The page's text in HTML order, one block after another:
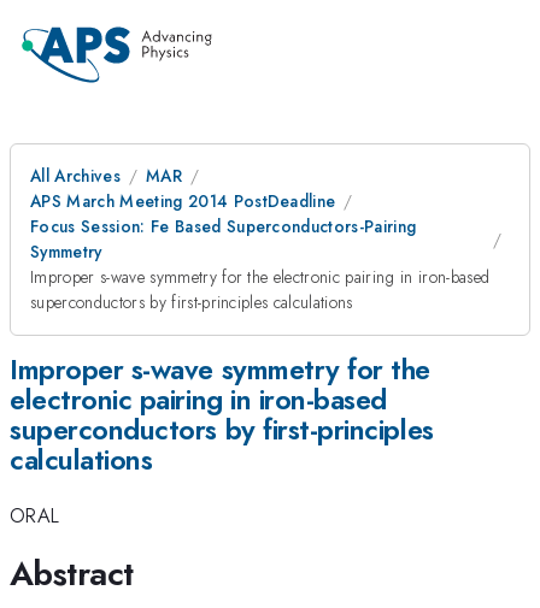
All Archives
MAR
APS March Meeting 2014 PostDeadline
Focus Session: Fe Based Superconductors-Pairing
Symmetry
Improper s-wave symmetry for the electronic pairing in iron-based
superconductors by first-principles calculations
Improper s-wave symmetry for the
electronic pairing in iron-based
superconductors by first-principles
calculations
ORAL
Abstract